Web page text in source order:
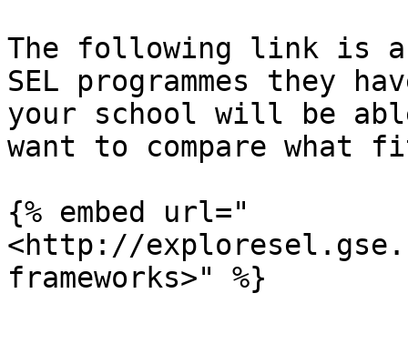
The following link is a
SEL programmes they
your school will be
want to compare what
{% embed url="
<http://